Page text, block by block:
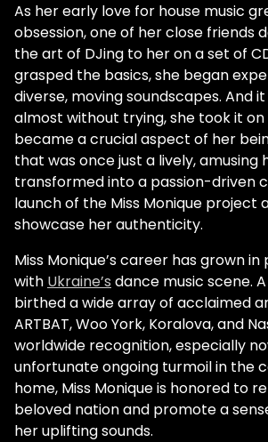
As her early love for house music
obsession, one of her close friends
the art of DJing to her on a set of
grasped the basics, she began
diverse, moving soundscapes. And
almost without trying, she took it
became a crucial aspect of her
that was once just a lively, amusing
transformed into a passion-driven
launch of the Miss Monique project
showcase her authenticity.
Miss Monique’s career has grown
with Ukraine’s dance music scene.
birthed a wide array of acclaimed
ARTBAT, Woo York, Koralova, and
worldwide recognition, especially
unfortunate ongoing turmoil in the
home, Miss Monique is honored to
beloved nation and promote a
her uplifting sounds.